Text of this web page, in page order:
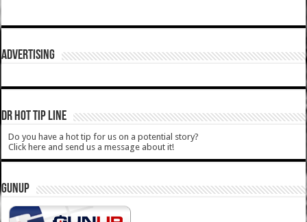
ADVERTISING
DR HOT TIP LINE
Do you have a hot tip for us on a potential story?
Click here and send us a message about it!
GUNUP